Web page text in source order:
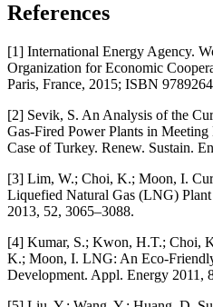
References
[1] International Energy Agency.
Organization for Economic
Paris, France, 2015; ISBN
[2] Sevik, S. An Analysis of the
Gas-Fired Power Plants in
Case of Turkey. Renew. Sustain.
[3] Lim, W.; Choi, K.; Moon, I.
Liquefied Natural Gas (LNG)
2013, 52, 3065–3088.
[4] Kumar, S.; Kwon, H.T.; Choi,
K.; Moon, I. LNG: An Eco-
Development. Appl. Energy 2011,